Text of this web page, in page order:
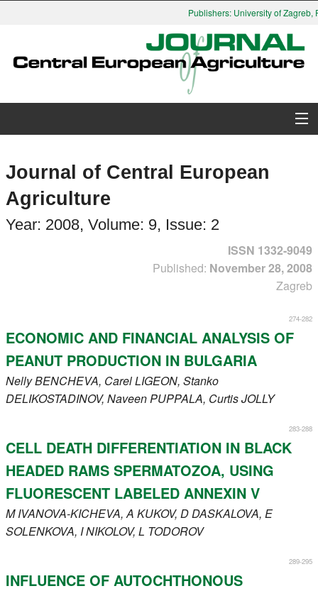
Publishers: University of Zagreb,
Search
Register
Members
Journal of Central European
Agriculture
Year: 2008, Volume: 9, Issue: 2
ISSN 1332-9049
Published: November 28, 2008
Zagreb
274-282
ECONOMIC AND FINANCIAL ANALYSIS OF
PEANUT PRODUCTION IN BULGARIA
NellyBENCHEVA, CarelLIGEON, Stanko
DELIKOSTADINOV, NaveenPUPPALA, CurtisJOLLY
283-288
CELL DEATH DIFFERENTIATION IN BLACK
HEADED RAMS SPERMATOZOA, USING
FLUORESCENT LABELED ANNEXIN V
MIVANOVA-KICHEVA, A KUKOV, DDASKALOVA, E
SOLENKOVA, INIKOLOV, L TODOROV
289-295
INFLUENCE OF AUTOCHTHONOUS